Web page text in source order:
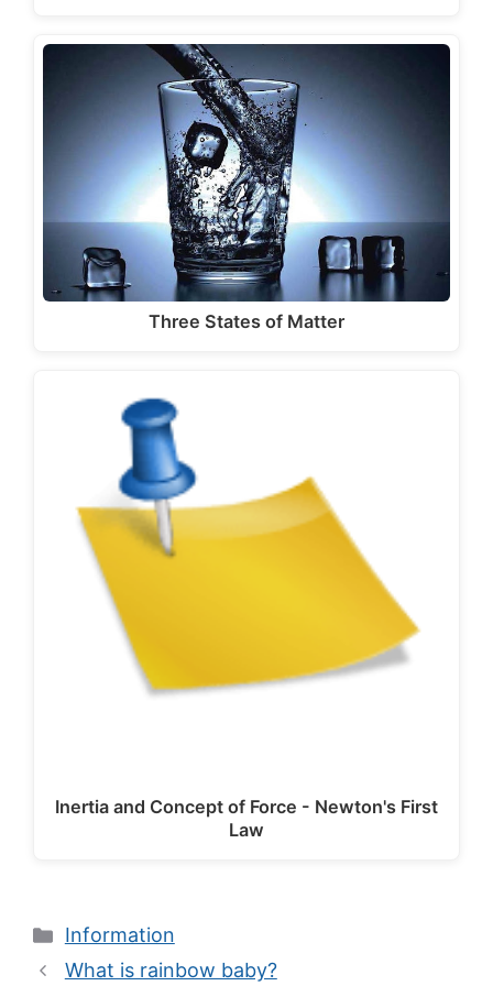
Three States of Matter
Inertia and Concept of Force - Newton's First
Law
Categories
Information
What is rainbow baby?